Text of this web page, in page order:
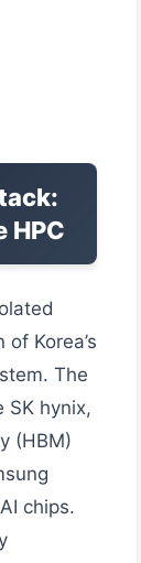
HPC
Korea’s
The
SK hynix,
(HBM)
chips.